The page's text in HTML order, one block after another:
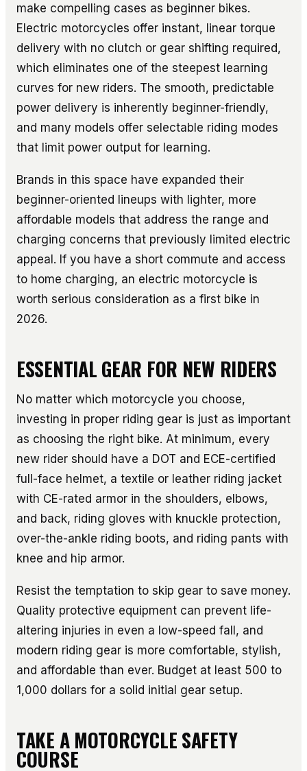
make compelling cases as beginner bikes.
Electric motorcycles offer instant, linear torque
delivery with no clutch or gear shifting required,
which eliminates one of the steepest learning
curves for new riders. The smooth, predictable
power delivery is inherently beginner-friendly,
and many models offer selectable riding modes
that limit power output for learning.
Brands in this space have expanded their
beginner-oriented lineups with lighter, more
affordable models that address the range and
charging concerns that previously limited electric
appeal. If you have a short commute and access
to home charging, an electric motorcycle is
worth serious consideration as a first bike in
2026.
ESSENTIAL GEAR FOR NEW RIDERS
No matter which motorcycle you choose,
investing in proper riding gear is just as important
as choosing the right bike. At minimum, every
new rider should have a DOT and ECE-certified
full-face helmet, a textile or leather riding jacket
with CE-rated armor in the shoulders, elbows,
and back, riding gloves with knuckle protection,
over-the-ankle riding boots, and riding pants with
knee and hip armor.
Resist the temptation to skip gear to save money.
Quality protective equipment can prevent life-
altering injuries in even a low-speed fall, and
modern riding gear is more comfortable, stylish,
and affordable than ever. Budget at least 500 to
1,000 dollars for a solid initial gear setup.
TAKE A MOTORCYCLE SAFETY
COURSE